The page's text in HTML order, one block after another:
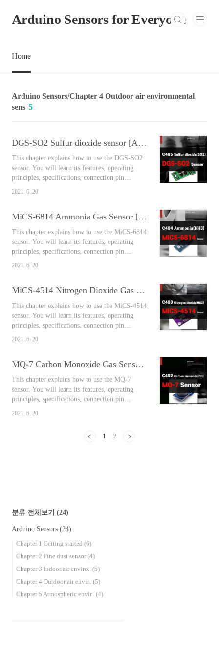
Arduino Sensors for Everyone
Home
Arduino Sensors/Chapter 4 Outdoor air environmental
sens 5
DGS-SO2 Sulfur dioxide sensor [Arduino Sensors for Everyone]
This chapter explains how to use the DGS-SO2
sensor. You will learn its features, operating
principles, specifications, connection pin
arrangement, output values, and connect
DGS-SO2 Sulfur dioxide sensor As a type of
flammable gas that is well solub..
2021. 6. 20.
MiCS-6814 Ammonia Gas Sensor [Arduino Sensors for Everyone]
This chapter explains how to use the MiCS-6814
sensor. You will learn its features, operating
principles, specifications, connection pin
arrangement, output values, and connect
MiCS-6814 Ammonia Gas Sensor Ammonia gas
housing, compost, biomass, septic ta..
2021. 6. 20.
MiCS-4514 Nitrogen Dioxide Gas Sensor [Arduino Sensors for Everyone]
This chapter explains how to use the MiCS-4514
sensor. You will learn its features, operating
principles, specifications, connection pin
arrangement, output values, and connect
MiCS-4514 Nitrogen Dioxide Gas Sensor
is gradually oxidized in the air to become..
2021. 6. 20.
MQ-7 Carbon Monoxide Gas Sensor [Arduino Sensors for Everyone]
This chapter explains how to use the MQ-7
sensor. You will learn its features, operating
principles, specifications, connection pin
arrangement, output values, and connect
MQ-7 Carbon Monoxide Gas Sensor Effects on
2021. 6. 20.
1 2
분류 전체보기 (24)
Arduino Sensors (24)
Chapter 1 Getting started (6)
Chapter 2 Fine dust sensor (4)
Chapter 3 Indoor air enviro.. (5)
Chapter 4 Outdoor air envir.. (5)
Chapter 5 Atmospheric envir.. (4)